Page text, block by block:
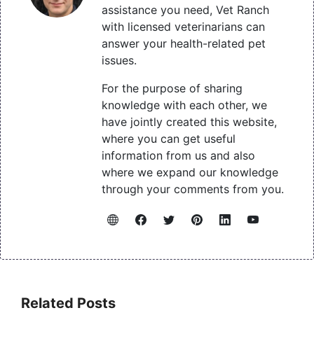
assistance you need, Vet Ranch
with licensed veterinarians can
answer your health-related pet
issues.
For the purpose of sharing
knowledge with each other, we
have jointly created this website,
where you can get useful
information from us and also
where we expand our knowledge
through your comments from you.
Related Posts